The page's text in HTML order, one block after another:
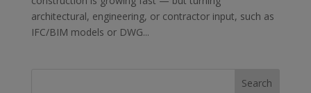
architectural, engineering, or contractor input, such as
IFC/BIM models or DWG...